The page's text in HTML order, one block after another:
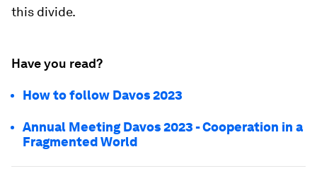
this divide.
Have you read?
How to follow Davos 2023
Annual Meeting Davos 2023 - Cooperation in a
Fragmented World